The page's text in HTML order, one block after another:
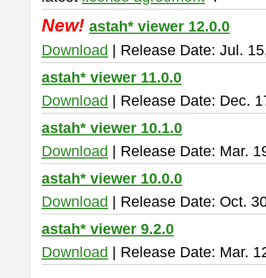
New! astah* viewer 12.0.0
Download | Release Date: Jul.
astah* viewer 11.0.0
Download | Release Date: Dec.
astah* viewer 10.1.0
Download | Release Date: Mar.
astah* viewer 10.0.0
Download | Release Date: Oct.
astah* viewer 9.2.0
Download | Release Date: Mar.